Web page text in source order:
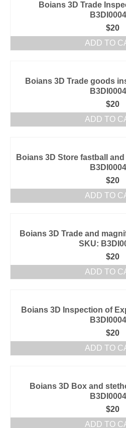
Boians 3D Trade
$20
ADD TO
Boians 3D Trade goods
$20
ADD TO
Boians 3D Store fastball
$20
ADD TO
Boians 3D Trade and
SKU:
$20
ADD TO
Boians 3D Inspection of
$20
ADD TO
Boians 3D Box and
$20
ADD TO